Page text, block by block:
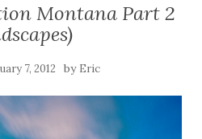
Montana Part 2
7, 2012 by Eric